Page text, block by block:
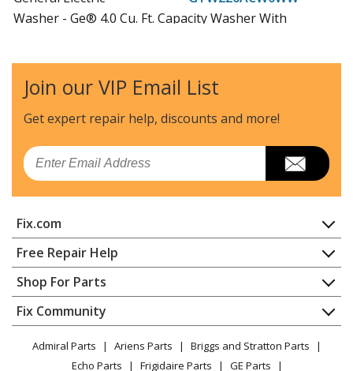
Washer - Ge® 4.0 Cu. Ft. Capacity Washer With
Washer - Ge® 4.0 Cu. Ft. Capacity Washer With
Stainless Steel Basket And Water Level Control?
General Electric
GTW335ASN0WW
Washer
Washer
General Electric
GTW335ASN2WW
Washer - Washer
General Electric
GTW385ASW0WS
Washer - Ge® 4.3 Cu. Ft. Capacity Washer With
Stainless Steel Basket,cold Plus And Water Level
Join our VIP Email List
Get expert repair help, discounts and more!
Email
Fix.com
Home
Contact
About Us
FAQ
Privacy Policy
CA Privacy Rights
Free Repair Help
Appliance Repair
Dishwasher
Dryer
Microwave
Range / Stove / Oven
Shop For Parts
Appliance
Lawn & Garden
Power Tool
Fix Community
Facebook Page
Admiral Parts Ariens Parts
Briggs and Stratton Parts
Echo Parts
Frigidaire Parts
GE Parts